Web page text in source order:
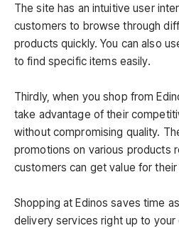
The site has an intuitive user
customers to browse through
products quickly. You can also
to find specific items easily.
Thirdly, when you shop from
take advantage of their
without compromising quality.
promotions on various products
customers can get value for their
Shopping at Edinos saves time
delivery services right up to